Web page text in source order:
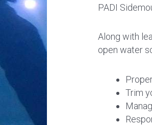
PADI
Along with
open water
Trim